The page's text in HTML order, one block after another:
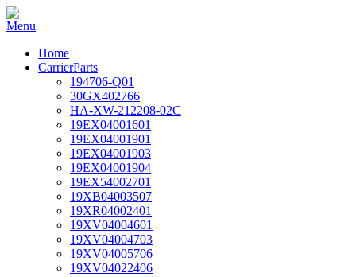
Home
CarrierParts
194706-Q01
30GX402766
HA-XW-212208-02C
19EX04001601
19EX04001901
19EX04001903
19EX04001904
19EX54002701
19XB04003507
19XR04002401
19XV04004601
19XV04004703
19XV04005706
19XV04022406